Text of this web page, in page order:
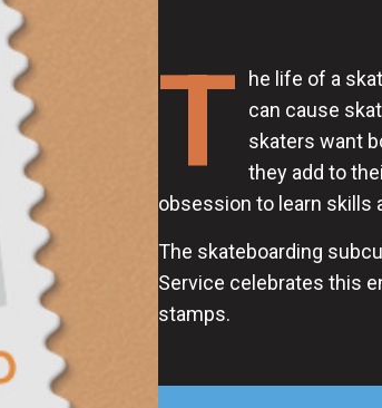
T
he life of a
can cause
skaters want
they add to
obsession to learn skills
The skateboarding
Service celebrates this
stamps.